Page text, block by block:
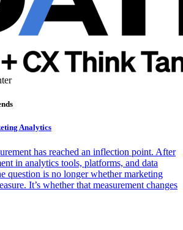
Analytics
has reached an inflection point. After
in analytics tools, platforms, and data
question is no longer whether marketing
It’s whether that measurement changes